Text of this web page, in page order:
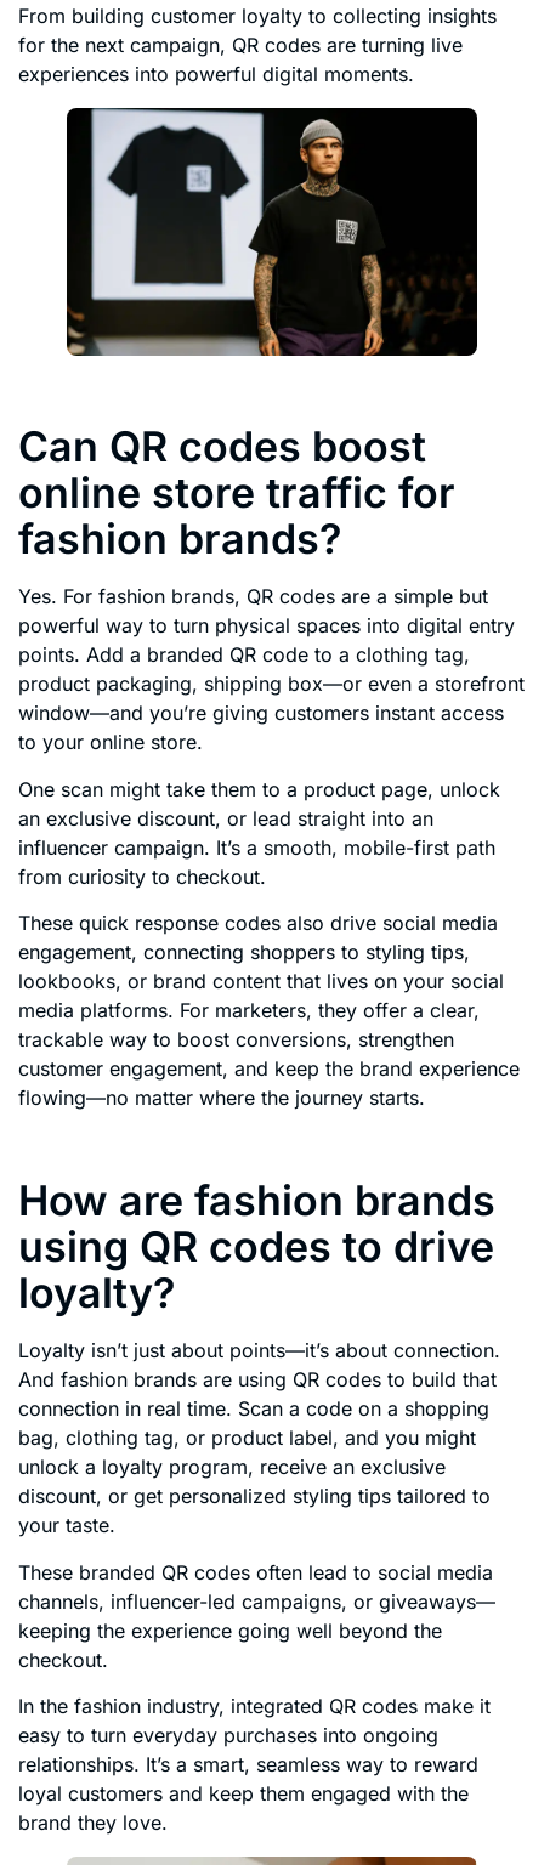
From building customer loyalty to collecting insights
for the next campaign, QR codes are turning live
experiences into powerful digital moments.
Can QR codes boost
online store traffic for
fashion brands?
Yes. For fashion brands, QR codes are a simple but
powerful way to turn physical spaces into digital entry
points. Add a branded QR code to a clothing tag,
product packaging, shipping box—or even a storefront
window—and you’re giving customers instant access
to your online store.
One scan might take them to a product page, unlock
an exclusive discount, or lead straight into an
influencer campaign. It’s a smooth, mobile-first path
from curiosity to checkout.
These quick response codes also drive social media
engagement, connecting shoppers to styling tips,
lookbooks, or brand content that lives on your social
media platforms. For marketers, they offer a clear,
trackable way to boost conversions, strengthen
customer engagement, and keep the brand experience
flowing—no matter where the journey starts.
How are fashion brands
using QR codes to drive
loyalty?
Loyalty isn’t just about points—it’s about connection.
And fashion brands are using QR codes to build that
connection in real time. Scan a code on a shopping
bag, clothing tag, or product label, and you might
unlock a loyalty program, receive an exclusive
discount, or get personalized styling tips tailored to
your taste.
These branded QR codes often lead to social media
channels, influencer-led campaigns, or giveaways—
keeping the experience going well beyond the
checkout.
In the fashion industry, integrated QR codes make it
easy to turn everyday purchases into ongoing
relationships. It’s a smart, seamless way to reward
loyal customers and keep them engaged with the
brand they love.